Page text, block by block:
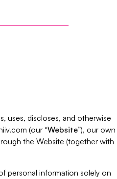
uses, discloses, and otherwise
(our “Website”), our own
the Website (together with
personal information solely on